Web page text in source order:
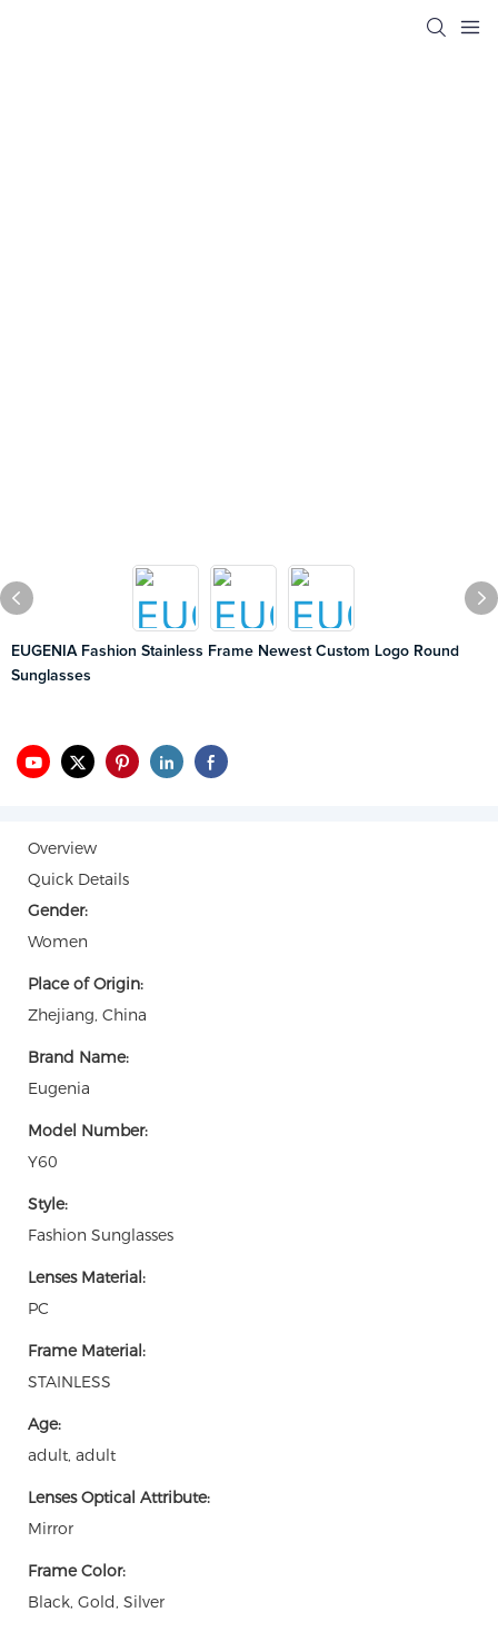
EUGENIA Fashion Stainless Frame Newest Custom Logo Round
Sunglasses
Overview
Quick Details
Gender:
Women
Place of Origin:
Zhejiang, China
Brand Name:
Eugenia
Model Number:
Y60
Style:
Fashion Sunglasses
Lenses Material:
PC
Frame Material:
STAINLESS
Age:
adult, adult
Lenses Optical Attribute:
Mirror
Frame Color:
Black, Gold, Silver